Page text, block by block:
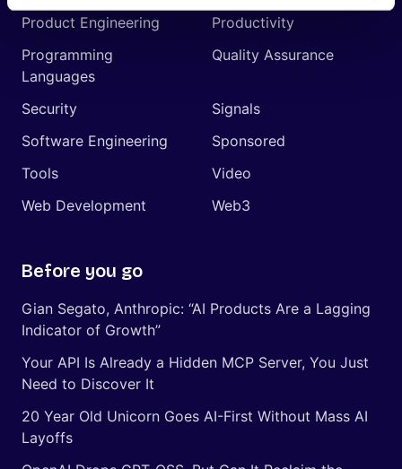
Product Engineering
Productivity
Programming
Languages
Quality Assurance
Security
Signals
Software Engineering
Sponsored
Tools
Video
Web Development
Web3
Before you go
Gian Segato, Anthropic: “AI Products Are a Lagging
Indicator of Growth”
Your API Is Already a Hidden MCP Server, You Just
Need to Discover It
20 Year Old Unicorn Goes AI-First Without Mass AI
Layoffs